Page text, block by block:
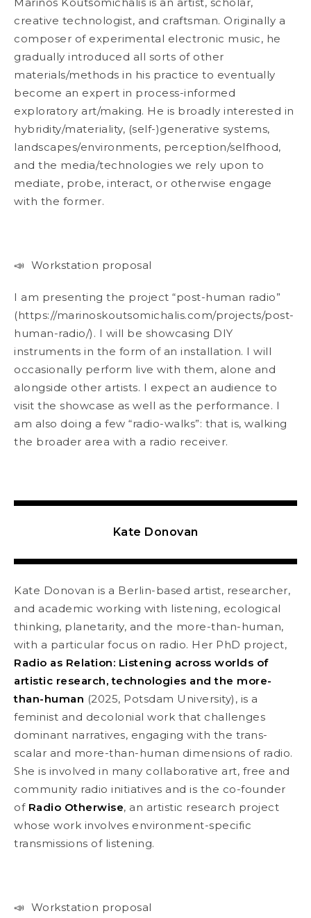
creative technologist, and craftsman. Originally a
composer of experimental electronic music, he
gradually introduced all sorts of other
materials/methods in his practice to eventually
become an expert in process-informed
exploratory art/making. He is broadly interested in
hybridity/materiality, (self-)generative systems,
landscapes/environments, perception/selfhood,
and the media/technologies we rely upon to
mediate, probe, interact, or otherwise engage
with the former.
📣 Workstation proposal
I am presenting the project “post-human radio”
(https://marinoskoutsomichalis.com/projects/post-
human-radio/). I will be showcasing DIY
instruments in the form of an installation. I will
occasionally perform live with them, alone and
alongside other artists. I expect an audience to
visit the showcase as well as the performance. I
am also doing a few “radio-walks”: that is, walking
the broader area with a radio receiver.
Kate Donovan
Kate Donovan is a Berlin-based artist, researcher,
and academic working with listening, ecological
thinking, planetarity, and the more-than-human,
with a particular focus on radio. Her PhD project,
Radio as Relation: Listening across worlds of
artistic research, technologies and the more-
than-human (2025, Potsdam University), is a
feminist and decolonial work that challenges
dominant narratives, engaging with the trans-
scalar and more-than-human dimensions of radio.
She is involved in many collaborative art, free and
community radio initiatives and is the co-founder
ofRadio Otherwise, an artistic research project
whose work involves environment-specific
transmissions of listening.
📣 Workstation proposal